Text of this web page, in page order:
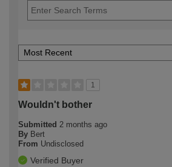
1
Wouldn't bother
Submitted 2 months ago
By Bert
From Undisclosed
Verified Buyer